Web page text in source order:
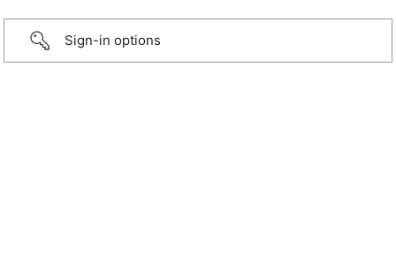
Sign-in options